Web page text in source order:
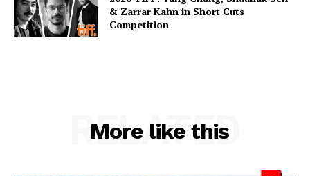
& Zarrar Kahn in Short Cuts
Competition
More like this
RELATED